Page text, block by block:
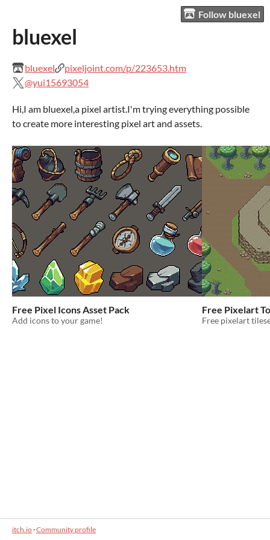
Follow bluexel
bluexel
bluexel
pixeljoint.com/p/223653.htm
@yui15693054
Hi,I am bluexel,a pixel artist.I'm trying everything possible
to create more interesting pixel art and assets.
Free Pixel Icons Asset Pack
Add icons to your game!
Free Pixelart
Free pixelart
itch.io·Community profile